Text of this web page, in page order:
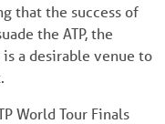
that the success of
the ATP, the
a desirable venue to
World Tour Finals